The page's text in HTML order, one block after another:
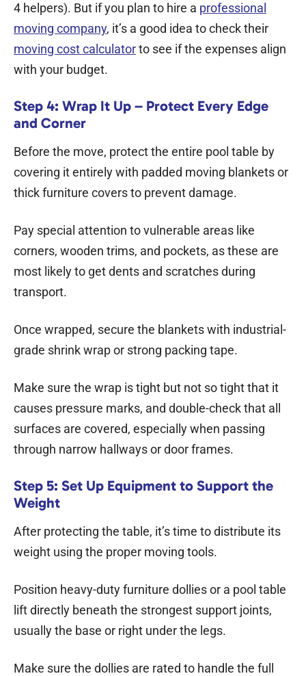
4 helpers). But if you plan to hire a professional
moving company, it’s a good idea to check their
moving cost calculatorto see if the expenses align
with your budget.
Step 4: Wrap It Up – Protect Every Edge
and Corner
Before the move, protect the entire pool table by
covering it entirely with padded moving blankets or
thick furniture covers to prevent damage.
Pay special attention to vulnerable areas like
corners, wooden trims, and pockets, as these are
most likely to get dents and scratches during
transport.
Once wrapped, secure the blankets with industrial-
grade shrink wrap or strong packing tape.
Make sure the wrap is tight but not so tight that it
causes pressure marks, and double-check that all
surfaces are covered, especially when passing
through narrow hallways or door frames.
Step 5: Set Up Equipment to Support the
Weight
After protecting the table, it’s time to distribute its
weight using the proper moving tools.
Position heavy-duty furniture dollies or a pool table
lift directly beneath the strongest support joints,
usually the base or right under the legs.
Make sure the dollies are rated to handle the full